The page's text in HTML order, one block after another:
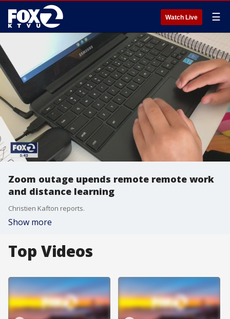
Watch Live ☰
Zoom outage upends remote remote work
and distance learning
Christien Kafton reports.
Show more
Top Videos